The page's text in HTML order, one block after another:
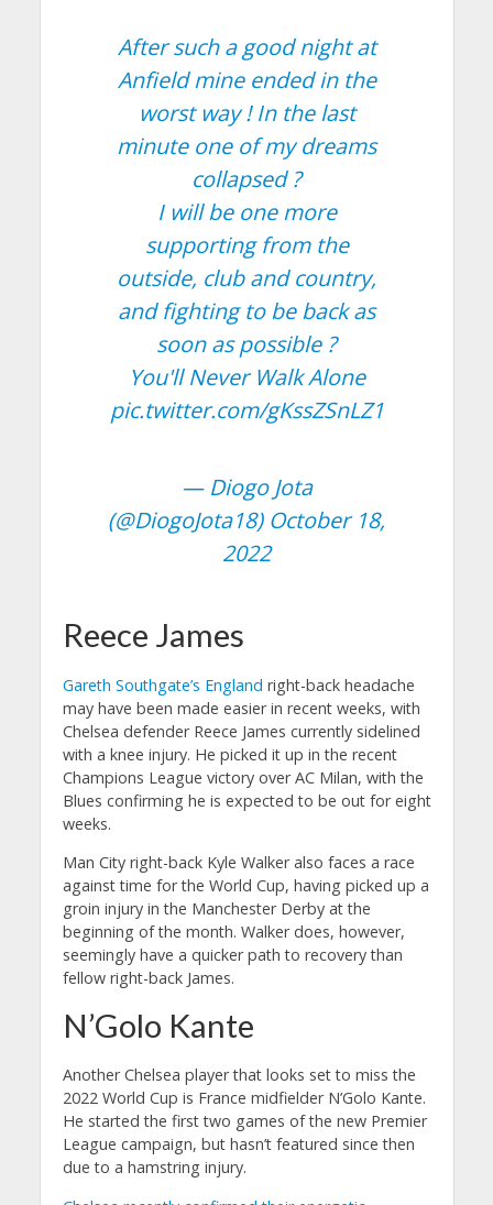
After such a good night at
Anfield mine ended in the
worst way ! In the last
minute one of my dreams
collapsed ?
I will be one more
supporting from the
outside, club and country,
and fighting to be back as
soon as possible ?
You'll Never Walk Alone
pic.twitter.com/gKssZSnLZ1
— Diogo Jota
(@DiogoJota18) October 18,
2022
Reece James
Gareth Southgate’s England right-back headache
may have been made easier in recent weeks, with
Chelsea defender Reece James currently sidelined
with a knee injury. He picked it up in the recent
Champions League victory over AC Milan, with the
Blues confirming he is expected to be out for eight
weeks.
Man City right-back Kyle Walker also faces a race
against time for the World Cup, having picked up a
groin injury in the Manchester Derby at the
beginning of the month. Walker does, however,
seemingly have a quicker path to recovery than
fellow right-back James.
N’Golo Kante
Another Chelsea player that looks set to miss the
2022 World Cup is France midfielder N’Golo Kante.
He started the first two games of the new Premier
League campaign, but hasn’t featured since then
due to a hamstring injury.